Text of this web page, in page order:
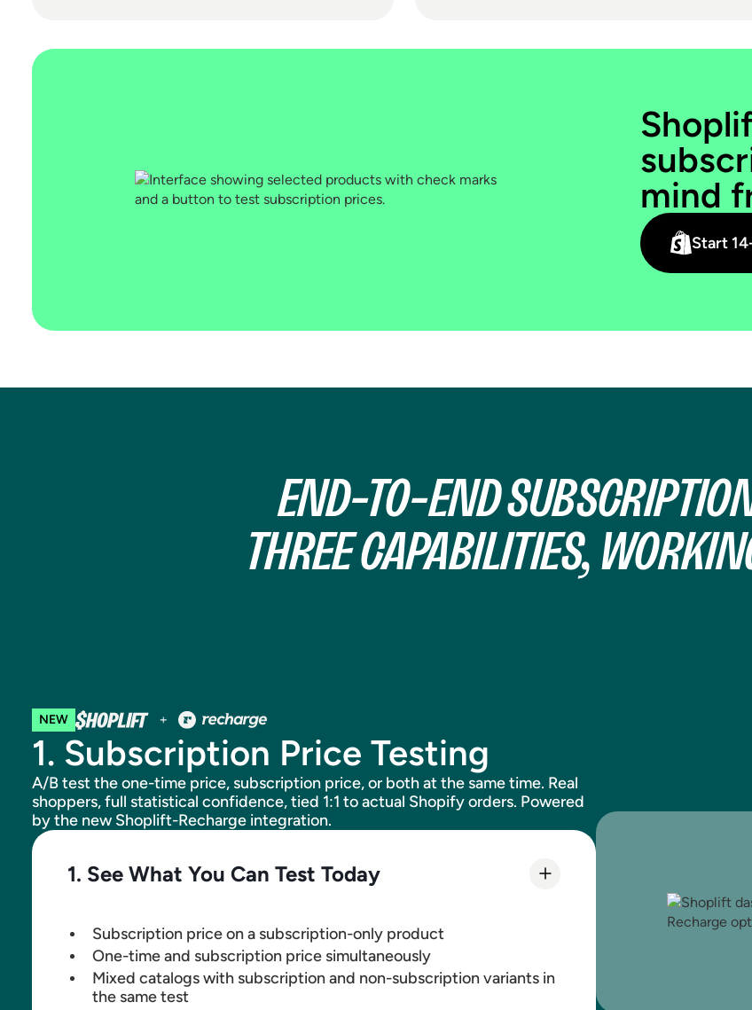
and geo. Subscription analytics built
into every test in Shoplift,
automatically.
SUBSCRIBE
DECISION
PDP, cart, landing pages, and
Recharge widget. Every step that
affects whether shoppers choose
subscribe.
mind
Start
END-TO-END
THREE CAPABILITIES,
NEW
1. Subscription Price Testing
A/B test the one-time price, subscription price, or both at the same time. Real
shoppers, full statistical confidence, tied 1:1 to actual Shopify orders. Powered
by the new Shoplift-Recharge integration.
1. See What You Can Test Today
Subscription price on a subscription-only product
One-time and subscription price simultaneously
Mixed catalogs with subscription and non-subscription variants in
the same test